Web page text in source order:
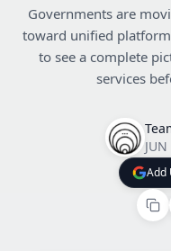
Governments are
toward unified
to see a complete
services
Add
Add